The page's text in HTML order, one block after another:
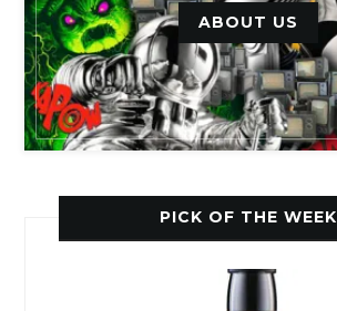
ABOUT US
PICK OF THE WEEK